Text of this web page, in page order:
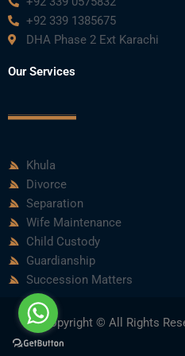
+92 339 1385675
DHA Phase 2 Ext Karachi
Our Services
Khula
Divorce
Separation
Wife Maintenance
Child Custody
Guardianship
Succession Matters
Copyright © All Rights